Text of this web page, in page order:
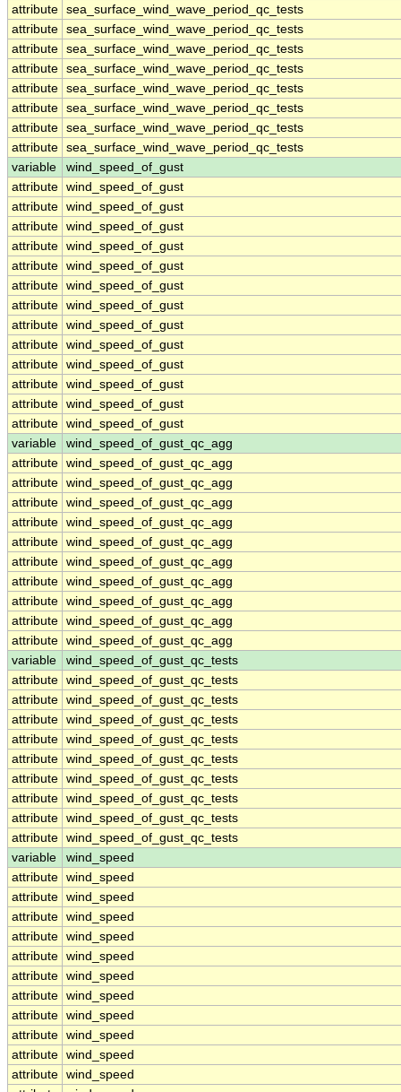
attribute sea_surface_wind_wave_period_qc_tests
attribute sea_surface_wind_wave_period_qc_tests
attribute sea_surface_wind_wave_period_qc_tests
attribute sea_surface_wind_wave_period_qc_tests
attribute sea_surface_wind_wave_period_qc_tests
attribute sea_surface_wind_wave_period_qc_tests
attribute sea_surface_wind_wave_period_qc_tests
attribute sea_surface_wind_wave_period_qc_tests
variable
wind_speed_of_gust
attribute wind_speed_of_gust
attribute wind_speed_of_gust
attribute wind_speed_of_gust
attribute wind_speed_of_gust
attribute wind_speed_of_gust
attribute wind_speed_of_gust
attribute wind_speed_of_gust
attribute wind_speed_of_gust
attribute wind_speed_of_gust
attribute wind_speed_of_gust
attribute wind_speed_of_gust
attribute wind_speed_of_gust
attribute wind_speed_of_gust
variable
wind_speed_of_gust_qc_agg
attribute wind_speed_of_gust_qc_agg
attribute wind_speed_of_gust_qc_agg
attribute wind_speed_of_gust_qc_agg
attribute wind_speed_of_gust_qc_agg
attribute wind_speed_of_gust_qc_agg
attribute wind_speed_of_gust_qc_agg
attribute wind_speed_of_gust_qc_agg
attribute wind_speed_of_gust_qc_agg
attribute wind_speed_of_gust_qc_agg
attribute wind_speed_of_gust_qc_agg
variable
wind_speed_of_gust_qc_tests
attribute wind_speed_of_gust_qc_tests
attribute wind_speed_of_gust_qc_tests
attribute wind_speed_of_gust_qc_tests
attribute wind_speed_of_gust_qc_tests
attribute wind_speed_of_gust_qc_tests
attribute wind_speed_of_gust_qc_tests
attribute wind_speed_of_gust_qc_tests
attribute wind_speed_of_gust_qc_tests
attribute wind_speed_of_gust_qc_tests
variable
wind_speed
attribute wind_speed
attribute wind_speed
attribute wind_speed
attribute wind_speed
attribute wind_speed
attribute wind_speed
attribute wind_speed
attribute wind_speed
attribute wind_speed
attribute wind_speed
attribute wind_speed